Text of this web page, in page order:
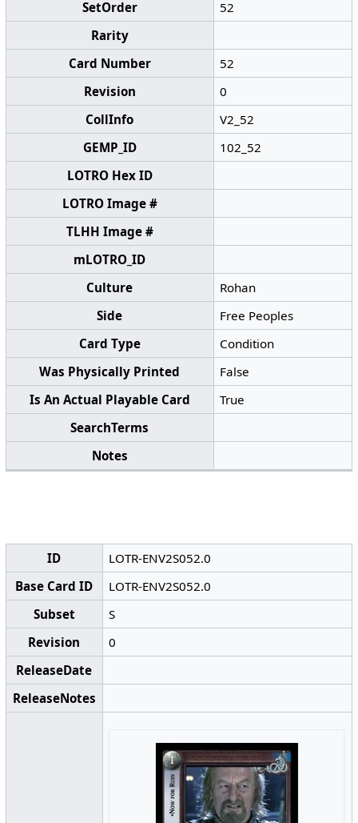
SetOrder
52
Rarity
Card Number
52
Revision
0
CollInfo
V2_52
GEMP_ID
102_52
LOTRO Hex ID
LOTRO Image #
TLHH Image #
mLOTRO_ID
Culture
Rohan
Side
Free Peoples
Card Type
Condition
Was Physically Printed
False
Is An Actual Playable Card
True
SearchTerms
Notes
ID
LOTR-ENV2S052.0
Base Card ID
LOTR-ENV2S052.0
Subset
S
Revision
0
ReleaseDate
ReleaseNotes